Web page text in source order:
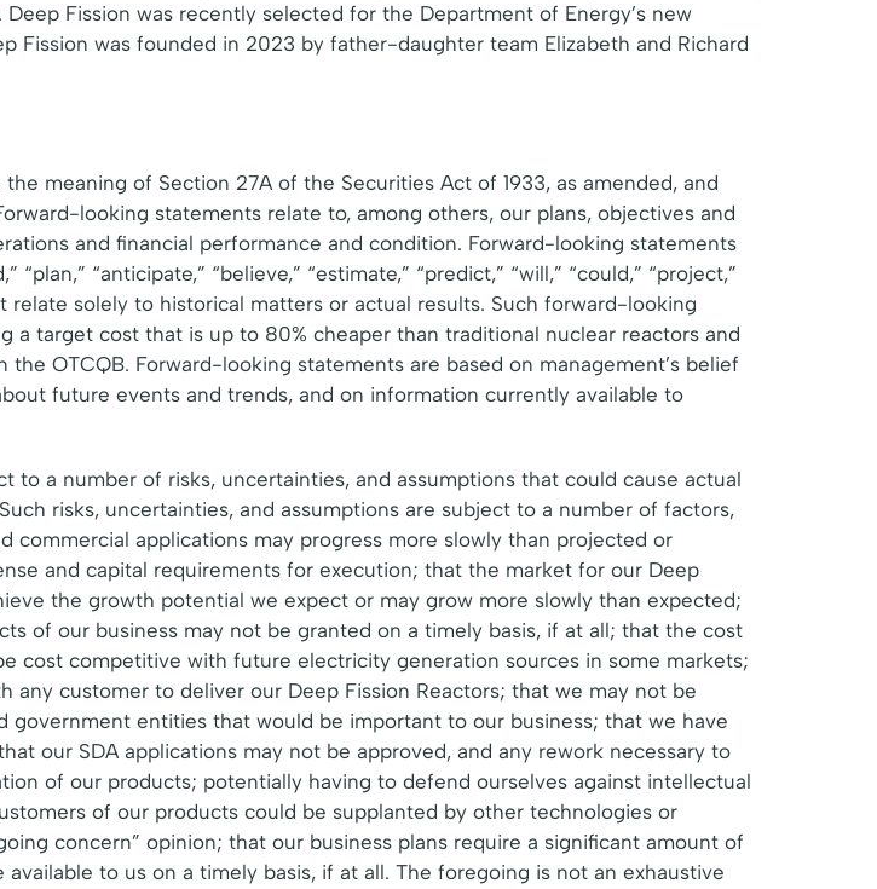
Fission was recently selected for the Department of Energy’s new
Fission was founded in 2023 by father-daughter team Elizabeth and Richard
meaning of Section 27A of the Securities Act of 1933, as amended, and
looking statements relate to, among others, our plans, objectives and
and financial performance and condition. Forward-looking statements
“anticipate,” “believe,” “estimate,” “predict,” “will,” “could,” “project,”
relate solely to historical matters or actual results. Such forward-looking
target cost that is up to 80% cheaper than traditional nuclear reactors and
OTCQB. Forward-looking statements are based on management’s belief
future events and trends, and on information currently available to
a number of risks, uncertainties, and assumptions that could cause actual
risks, uncertainties, and assumptions are subject to a number of factors,
commercial applications may progress more slowly than projected or
and capital requirements for execution; that the market for our Deep
the growth potential we expect or may grow more slowly than expected;
of our business may not be granted on a timely basis, if at all; that the cost
cost competitive with future electricity generation sources in some markets;
customer to deliver our Deep Fission Reactors; that we may not be
entities that would be important to our business; that we have
our SDA applications may not be approved, and any rework necessary to
of our products; potentially having to defend ourselves against intellectual
of our products could be supplanted by other technologies or
concern” opinion; that our business plans require a significant amount of
to us on a timely basis, if at all. The foregoing is not an exhaustive